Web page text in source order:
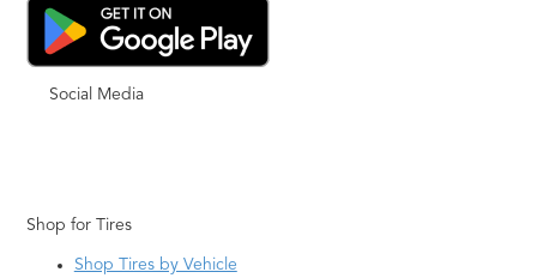
Social Media
Shop for Tires
Shop Tires by Vehicle